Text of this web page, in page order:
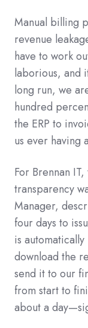
Manual billing
revenue
have to work
laborious, and
long run, we
hundred
the ERP to
us ever having
For Brennan
transparency
Manager,
four days to
is
download the
send it to our
from start to
about a